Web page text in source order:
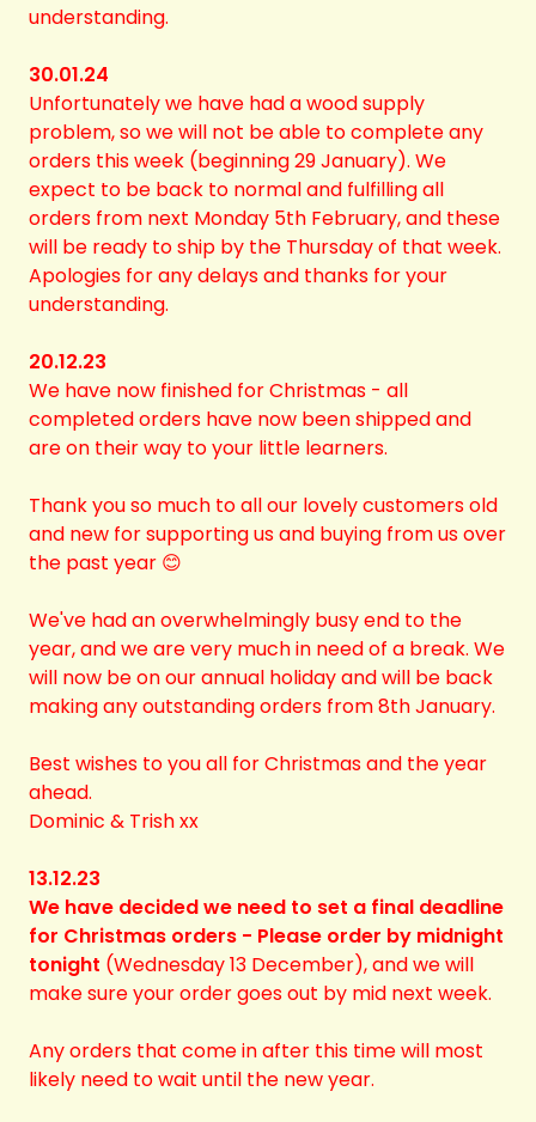
understanding.
30.01.24
Unfortunately we have had a wood supply
problem, so we will not be able to complete any
orders this week (beginning 29 January). We
expect to be back to normal and fulfilling all
orders from next Monday 5th February, and these
will be ready to ship by the Thursday of that week.
Apologies for any delays and thanks for your
understanding.
20.12.23
We have now finished for Christmas - all
completed orders have now been shipped and
are on their way to your little learners.
Thank you so much to all our lovely customers old
and new for supporting us and buying from us over
the past year 😊
We've had an overwhelmingly busy end to the
year, and we are very much in need of a break. We
will now be on our annual holiday and will be back
making any outstanding orders from 8th January.
Best wishes to you all for Christmas and the year
ahead.
Dominic & Trish xx
13.12.23
We have decided we need to set a final deadline
for Christmas orders - Please order by midnight
tonight (Wednesday 13 December), and we will
make sure your order goes out by mid next week.
Any orders that come in after this time will most
likely need to wait until the new year.